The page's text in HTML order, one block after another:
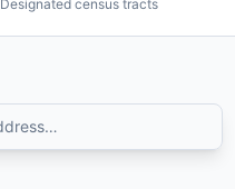
Designated census tracts